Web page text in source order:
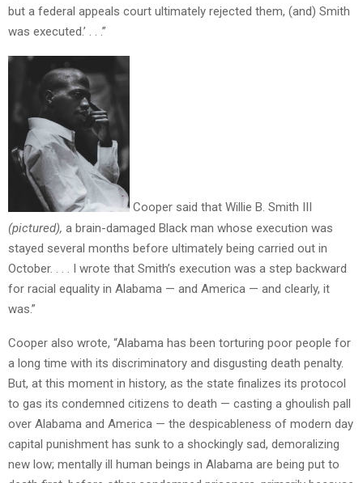
but a federal appeals court ultimately rejected them, (and) Smith
was executed.’ . . .”
Cooper said that Willie B. Smith III
(pictured), a brain-damaged Black man whose execution was
stayed several months before ultimately being carried out in
October. . . . I wrote that Smith’s execution was a step backward
for racial equality in Alabama — and America — and clearly, it
was.”
Cooper also wrote, “Alabama has been torturing poor people for
a long time with its discriminatory and disgusting death penalty.
But, at this moment in history, as the state finalizes its protocol
to gas its condemned citizens to death — casting a ghoulish pall
over Alabama and America — the despicableness of modern day
capital punishment has sunk to a shockingly sad, demoralizing
new low; mentally ill human beings in Alabama are being put to